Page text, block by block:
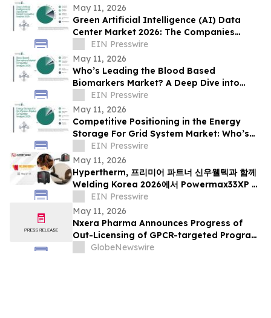
May 11, 2026
Green Artificial Intelligence (AI) Data
Center Market 2026: The Companies
Driving Competitive Transformation
EIN Presswire
May 11, 2026
Who’s Leading the Blood Based
Biomarkers Market? A Deep Dive into
Competitive Positioning
EIN Presswire
May 11, 2026
Competitive Positioning in the Energy
Storage For Grid System Market: Who’s
Gaining Ground?
EIN Presswire
May 11, 2026
Hypertherm, 프리미어 파트너 신우웰텍과 함께
Welding Korea 2026에서 Powermax33XP 및
MAXPRO200 FlushCut 아시아 첫 공개
EIN Presswire
May 11, 2026
Nxera Pharma Announces Progress of
Out-Licensing of GPCR-targeted Program
and Participation in Series A Financing
GlobeNewswire